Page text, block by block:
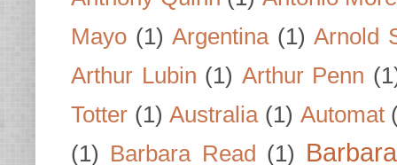
Mayo (1) Argentina (1) Arnold
Arthur Lubin (1) Arthur Penn
Totter (1) Australia (1) Automat
(1) Barbara Read (1)